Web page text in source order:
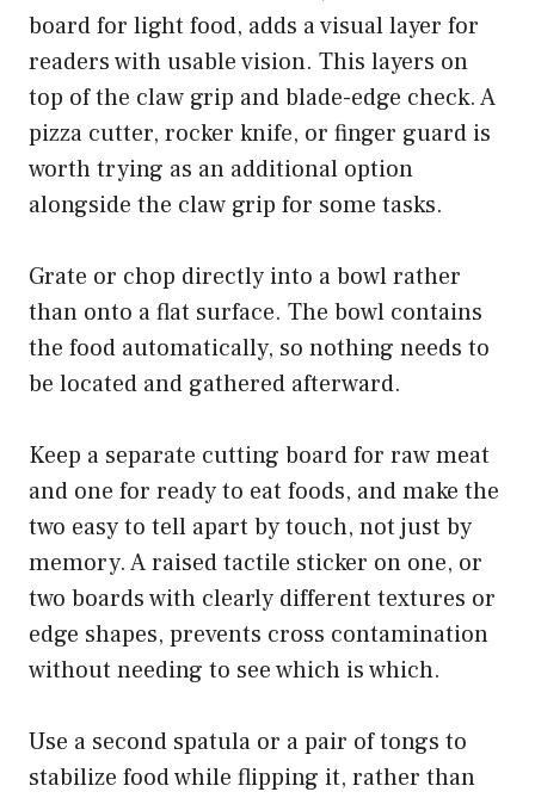
board for light food, adds a visual layer for
readers with usable vision. This layers on
top of the claw grip and blade-edge check. A
pizza cutter, rocker knife, or finger guard is
worth trying as an additional option
alongside the claw grip for some tasks.
Grate or chop directly into a bowl rather
than onto a flat surface. The bowl contains
the food automatically, so nothing needs to
be located and gathered afterward.
Keep a separate cutting board for raw meat
and one for ready to eat foods, and make the
two easy to tell apart by touch, not just by
memory. A raised tactile sticker on one, or
two boards with clearly different textures or
edge shapes, prevents cross contamination
without needing to see which is which.
Use a second spatula or a pair of tongs to
stabilize food while flipping it, rather than